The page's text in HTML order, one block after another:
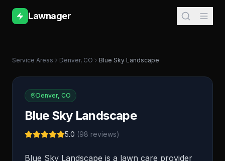
Lawnager
Service Areas Denver, CO Blue Sky Landscape
Denver, CO
Blue Sky Landscape
5.0 (98 reviews)
Blue Sky Landscape is a lawn care provider